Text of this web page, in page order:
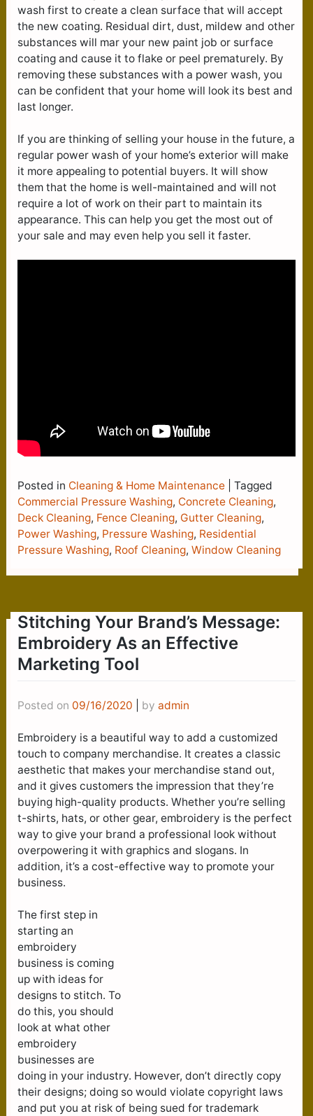
wash first to create a clean surface that will accept
the new coating. Residual dirt, dust, mildew and other
substances will mar your new paint job or surface
coating and cause it to flake or peel prematurely. By
removing these substances with a power wash, you
can be confident that your home will look its best and
last longer.
If you are thinking of selling your house in the future, a
regular power wash of your home’s exterior will make
it more appealing to potential buyers. It will show
them that the home is well-maintained and will not
require a lot of work on their part to maintain its
appearance. This can help you get the most out of
your sale and may even help you sell it faster.
Posted in Cleaning & Home Maintenance
Tagged
Commercial Pressure Washing, Concrete Cleaning,
Deck Cleaning, Fence Cleaning, Gutter Cleaning,
Power Washing, Pressure Washing, Residential
Pressure Washing, Roof Cleaning, Window Cleaning
Stitching Your Brand’s Message:
Embroidery As an Effective
Marketing Tool
Posted on 09/16/2020 by admin
Embroidery is a beautiful way to add a customized
touch to company merchandise. It creates a classic
aesthetic that makes your merchandise stand out,
and it gives customers the impression that they’re
buying high-quality products. Whether you’re selling
t-shirts, hats, or other gear, embroidery is the perfect
way to give your brand a professional look without
overpowering it with graphics and slogans. In
addition, it’s a cost-effective way to promote your
business.
The first step in
starting an
embroidery
business is coming
up with ideas for
designs to stitch. To
do this, you should
look at what other
embroidery
businesses are
doing in your industry. However, don’t directly copy
their designs; doing so would violate copyright laws
and put you at risk of being sued for trademark